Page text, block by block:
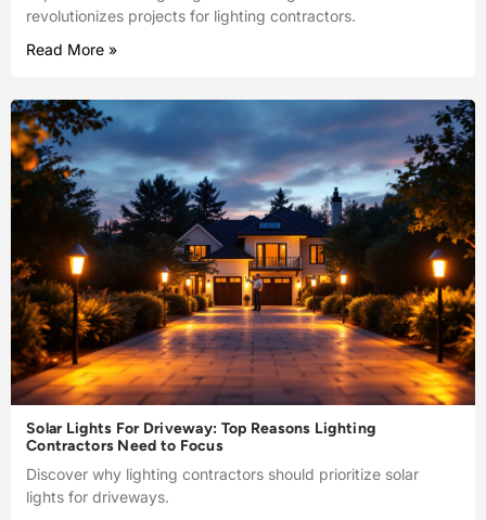
revolutionizes projects for lighting contractors.
Read More »
Solar Lights For Driveway: Top Reasons Lighting
Contractors Need to Focus
Discover why lighting contractors should prioritize solar
lights for driveways.